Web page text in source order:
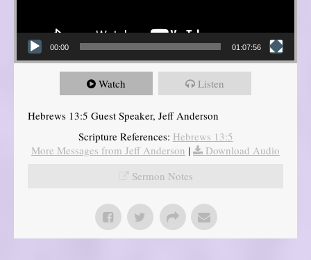
00:00 01:07:56
Watch Listen
Hebrews 13:5 Guest Speaker, Jeff Anderson
Scripture References: Hebrews 13:5
More Messages from Jeff Anderson |
Download Audio
Sermon Notes